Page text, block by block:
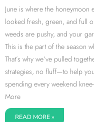
June is where the
looked fresh, green, and full
weeds are pushy, and your
This is the part of the season
That’s why we’ve pulled
strategies, no fluff—to help
spending every weekend
More
READ MORE »